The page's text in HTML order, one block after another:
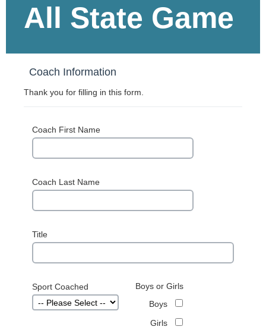
All State Game
Coach Information
Thank you for filling in this form.
Coach First Name
Coach Last Name
Title
Sport Coached
Boys or Girls
Boys
Girls